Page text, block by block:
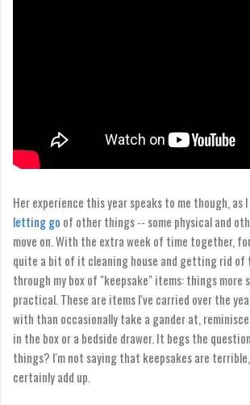
Her experience this year speaks to me though,
letting go of other things -- some physical and
move on. With the extra week of time together,
quite a bit of it cleaning house and getting rid of
through my box of "keepsake" items: things more
practical. These are items I've carried over the
with than occasionally take a gander at,
in the box or a bedside drawer. It begs the
things? I'm not saying that keepsakes are
certainly add up.